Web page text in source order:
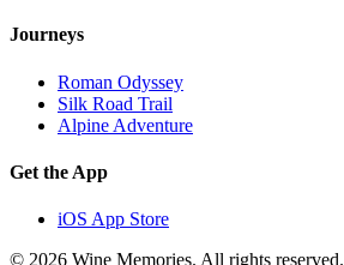
Journeys
Roman Odyssey
Silk Road Trail
Alpine Adventure
Get the App
iOS App Store
© 2026 Wine Memories. All rights reserved.